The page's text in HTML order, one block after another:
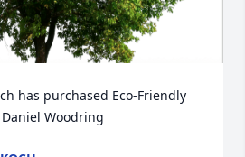
has purchased Eco-Friendly
Woodring